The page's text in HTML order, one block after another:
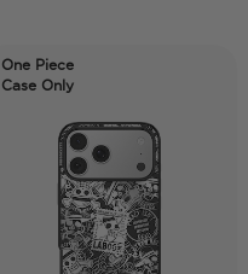
One Piece
Case Only